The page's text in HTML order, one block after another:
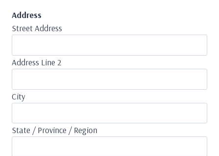
Address
Street Address
Address Line 2
City
State / Province / Region